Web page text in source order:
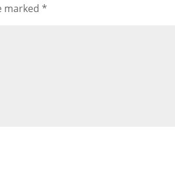
marked*